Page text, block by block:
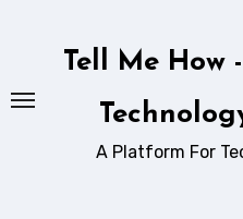
Tell Me How
A Platform For